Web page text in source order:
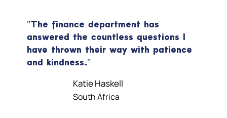
"The finance department has
answered the countless questions I
have thrown their way with patience
and kindness."
Katie Haskell
South Africa